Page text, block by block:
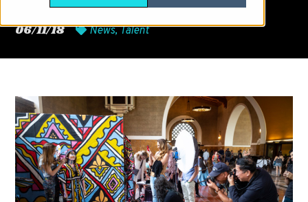
06/11/18 News,Talent